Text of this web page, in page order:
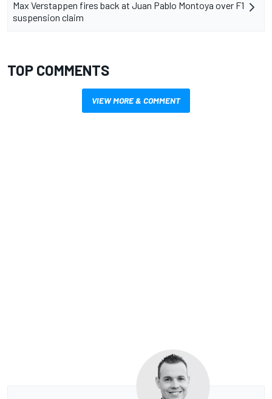
Max Verstappen fires back at Juan Pablo Montoya over F1
suspension claim
TOP COMMENTS
VIEW MORE & COMMENT